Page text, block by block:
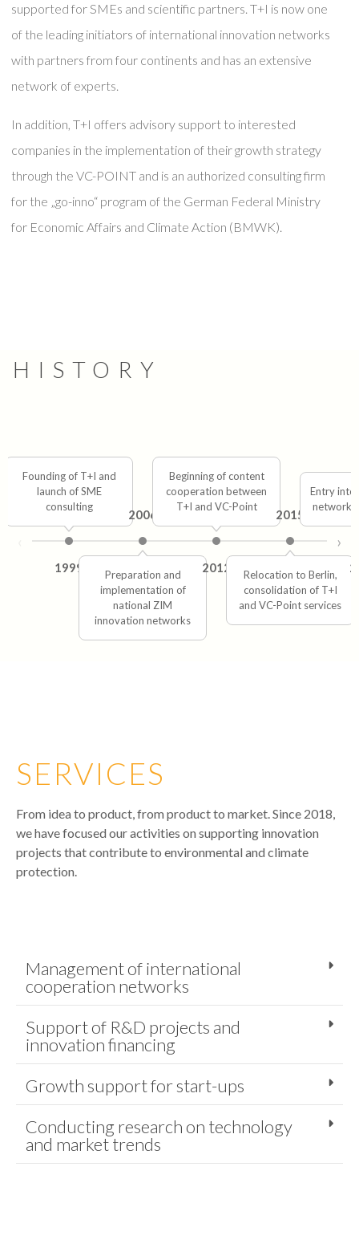
supported for SMEs and scientific partners. T+I is now one
of the leading initiators of international innovation networks
with partners from four continents and has an extensive
network of experts.
In addition, T+I offers advisory support to interested
companies in the implementation of their growth strategy
through the VC-POINT and is an authorized consulting firm
for the „go-inno“ program of the German Federal Ministry
for Economic Affairs and Climate Action (BMWK).
HISTORY
Founding of T+I and
launch of SME
consulting
1999
2006
Preparation and
implementation of
national ZIM
innovation networks
Beginning of content
cooperation between
T+I and VC-Point
2012
2015
Relocation to Berlin,
consolidation of T+I
and VC-Point services
Entry into
network
›
SERVICES
From idea to product, from product to market. Since 2018,
we have focused our activities on supporting innovation
projects that contribute to environmental and climate
protection.
Management of international
cooperation networks
Support of R&D projects and
innovation financing
Growth support for start-ups
Conducting research on technology
and market trends